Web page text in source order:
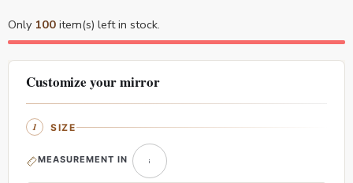
Only 100 item(s) left in stock.
Customize your mirror
SIZE
MEASUREMENT IN